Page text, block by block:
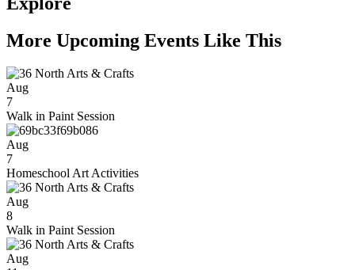
More Upcoming Events Like This
Aug
7
Walk in Paint Session
Aug
7
Homeschool Art Activities
Aug
8
Walk in Paint Session
Aug